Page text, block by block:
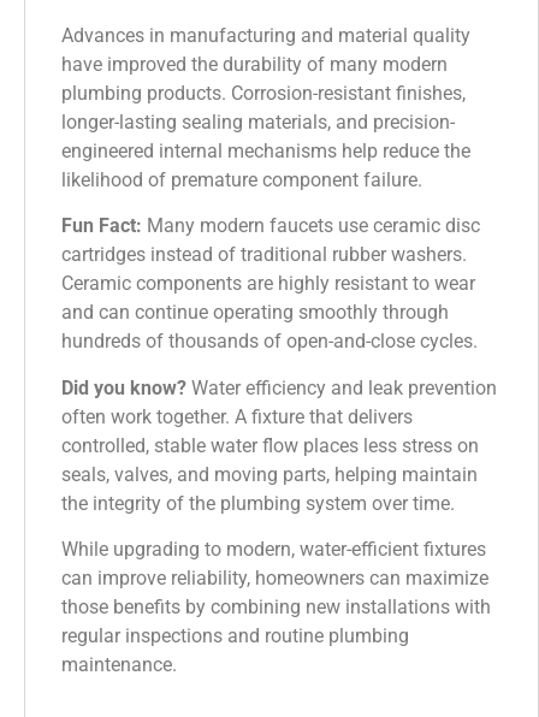
Advances in manufacturing and material quality
have improved the durability of many modern
plumbing products. Corrosion-resistant finishes,
longer-lasting sealing materials, and precision-
engineered internal mechanisms help reduce the
likelihood of premature component failure.
Fun Fact: Many modern faucets use ceramic disc
cartridges instead of traditional rubber washers.
Ceramic components are highly resistant to wear
and can continue operating smoothly through
hundreds of thousands of open-and-close cycles.
Did you know? Water efficiency and leak prevention
often work together. A fixture that delivers
controlled, stable water flow places less stress on
seals, valves, and moving parts, helping maintain
the integrity of the plumbing system over time.
While upgrading to modern, water-efficient fixtures
can improve reliability, homeowners can maximize
those benefits by combining new installations with
regular inspections and routine plumbing
maintenance.